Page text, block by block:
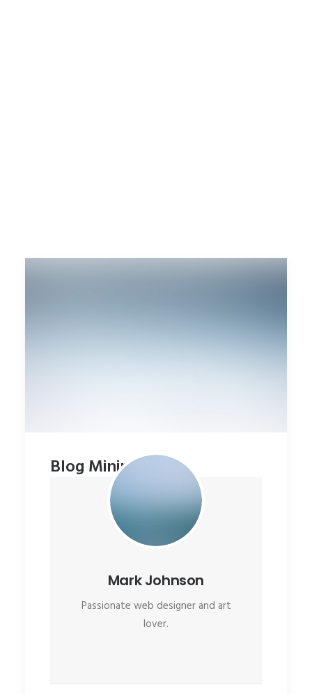
Blog Minimal
Mark Johnson
Passionate web designer and art
lover.